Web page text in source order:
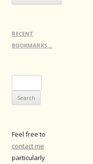
RECENT
BOOKMARKS…
for:
Feel free to
contact me
particularly